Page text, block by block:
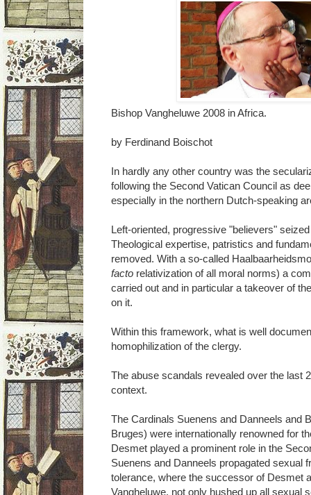
Bishop Vangheluwe 2008 in Africa.
by Ferdinand Boischot
In hardly any other country was the
following the Second Vatican Council as
especially in the northern Dutch-speaking
Left-oriented, progressive "believers"
Theological expertise, patristics and
removed. With a so-called
facto relativization of all moral norms) a
carried out and in particular a takeover of
on it.
Within this framework, what is well
homophilization of the clergy.
The abuse scandals revealed over the last
context.
The Cardinals Suenens and Danneels and
Bruges) were internationally renowned for
Desmet played a prominent role in the
Suenens and Danneels propagated sexual
tolerance, where the successor of Desmet
Vangheluwe, not only hushed up all sexual